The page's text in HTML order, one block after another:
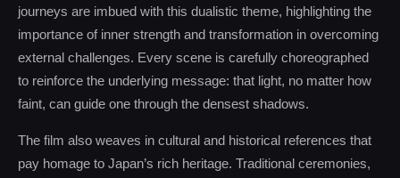
journeys are imbued with this dualistic theme, highlighting the
importance of inner strength and transformation in overcoming
external challenges. Every scene is carefully choreographed
to reinforce the underlying message: that light, no matter how
faint, can guide one through the densest shadows.
The film also weaves in cultural and historical references that
pay homage to Japan’s rich heritage. Traditional ceremonies,